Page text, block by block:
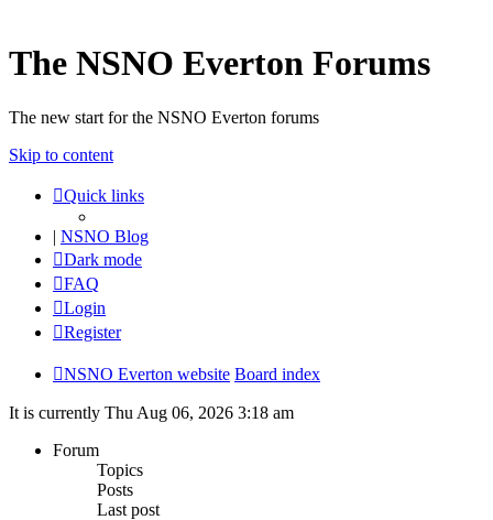
The NSNO Everton Forums
The new start for the NSNO Everton forums
Skip to content
Quick links
| NSNO Blog
Dark mode
FAQ
Login
Register
NSNO Everton website Board index
It is currently Thu Aug 06, 2026 3:18 am
Forum
Topics
Posts
Last post